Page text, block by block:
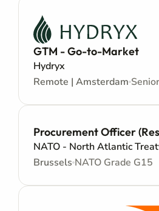
GTM - Go-to-Market
Hydryx
Remote | Amsterdam
Procurement Officer
NATO - North Atlantic
Brussels NATO Grade G15